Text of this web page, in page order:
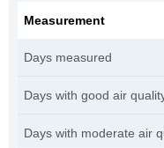
Measurement
Days measured
Days with good air
Days with moderate air